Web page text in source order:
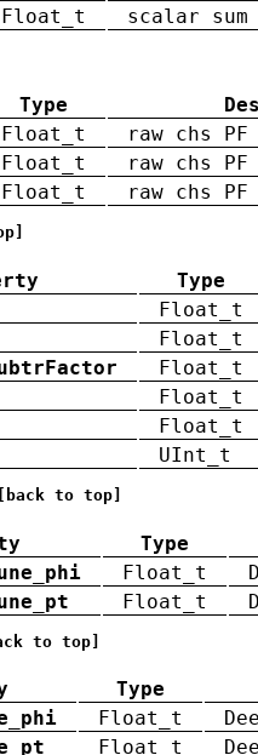
Float_t scalar
Type
Float_t
raw chs PF
Float_t
raw chs PF
Float_t raw chs
Type
Float_t
Float_t
Float_t
Float_t
Float_t
UInt_t
[back to top]
Type
Float_t
Float_t
to top]
Type
Float_t
Float_t